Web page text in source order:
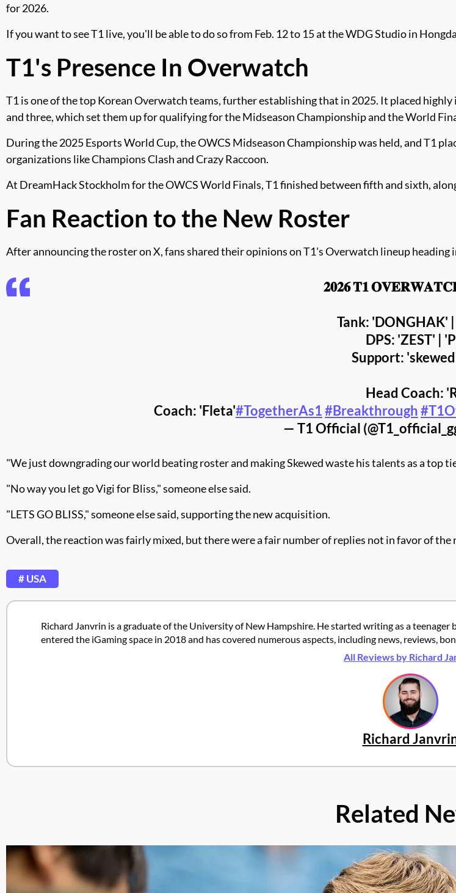
for 2026.
If you want to see T1 live, you'll be able to do so from Feb. 12 to 15 at the WDG Studio in
T1's Presence In Overwatch
T1 is one of the top Korean Overwatch teams, further establishing that in 2025. It placed
and three, which set them up for qualifying for theMidseason Championship and the World
During the 2025 Esports World Cup, the OWCS Midseason Championship was held, and T1
organizations like Champions Clash and Crazy Raccoon.
At DreamHack Stockholm for the OWCS World Finals, T1 finished between fifth and sixth,
Fan Reaction to the New Roster
After announcing the roster on X, fans shared their opinions on T1's Overwatch lineup heading
𝟐𝟎𝟐𝟔 𝐓𝟏
Tank: 'DONGHAK'
DPS: 'ZEST' |
Support:
Head Coach:
Coach: 'Fleta'#TogetherAs1#Breakthrough
— T1 Official
"We just downgrading our world beating roster and making Skewed waste his talents as a top
"No way you let go Vigi for Bliss," someone else said.
"LETS GO BLISS," someone else said, supporting the new acquisition.
Overall, the reaction was fairly mixed, but there were a fair number of replies not in favor of the
# USA
Richard Janvrin is a graduate of the University of New Hampshire. He started writing as a
entered the iGaming space in 2018 and has covered numerous aspects, including news, reviews,
All Reviews by Richard
Richard
Related